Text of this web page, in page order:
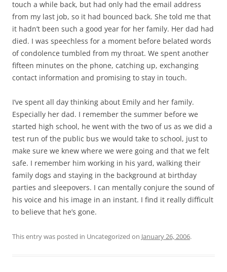
touch a while back, but had only had the email address
from my last job, so it had bounced back. She told me that
it hadn’t been such a good year for her family. Her dad had
died. I was speechless for a moment before belated words
of condolence tumbled from my throat. We spent another
fifteen minutes on the phone, catching up, exchanging
contact information and promising to stay in touch.
I’ve spent all day thinking about Emily and her family.
Especially her dad. I remember the summer before we
started high school, he went with the two of us as we did a
test run of the public bus we would take to school, just to
make sure we knew where we were going and that we felt
safe. I remember him working in his yard, walking their
family dogs and staying in the background at birthday
parties and sleepovers. I can mentally conjure the sound of
his voice and his image in an instant. I find it really difficult
to believe that he’s gone.
This entry was posted in Uncategorized on January 26, 2006.